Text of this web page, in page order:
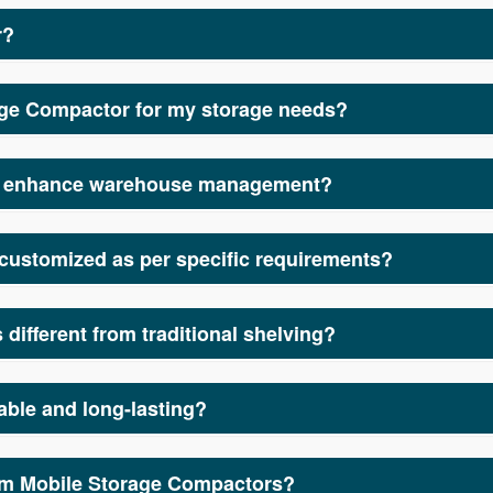
Compactor for my storage needs?
warehouse management?
as per specific requirements?
different from traditional shelving?
and long-lasting?
Mobile Storage Compactors?